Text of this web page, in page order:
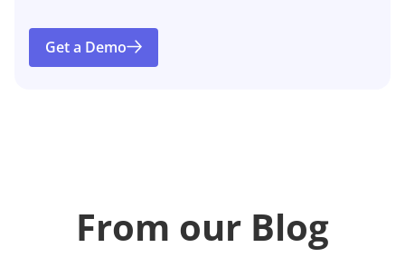
Get a Demo
From our Blog